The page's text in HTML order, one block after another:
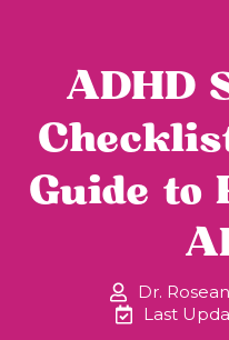
ADHD
Guide to
Dr.
Last